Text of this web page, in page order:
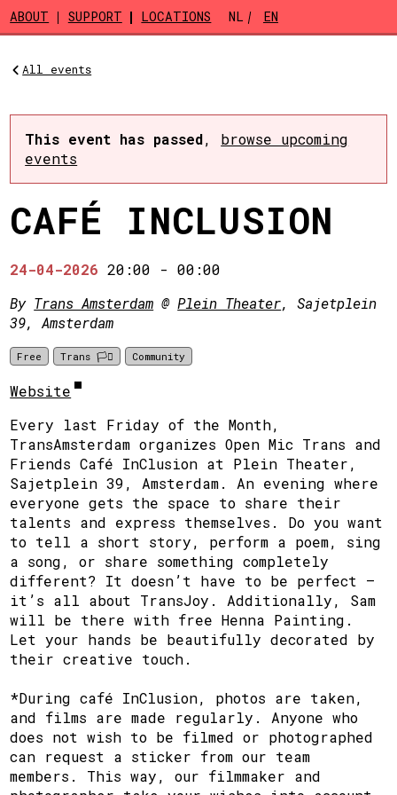
Skip to main content
ABOUT SUPPORT LOCATIONS NL EN
All events
This event has passed, browse upcoming
events
CAFÉ INCLUSION
24-04-2026 20:00 -00:00
By Trans Amsterdam @Plein Theater, Sajetplein
39, Amsterdam
Free Trans 🏳️‍⚧️ Community
Website
Every last Friday of the Month,
TransAmsterdam organizes Open Mic Trans and
Friends Café InClusion at Plein Theater,
Sajetplein 39, Amsterdam. An evening where
everyone gets the space to share their
talents and express themselves. Do you want
to tell a short story, perform a poem, sing
a song, or share something completely
different? It doesn’t have to be perfect —
it’s all about TransJoy. Additionally, Sam
will be there with free Henna Painting.
Let your hands be beautifully decorated by
their creative touch.
*During café InClusion, photos are taken,
and films are made regularly. Anyone who
does not wish to be filmed or photographed
can request a sticker from our team
members. This way, our filmmaker and